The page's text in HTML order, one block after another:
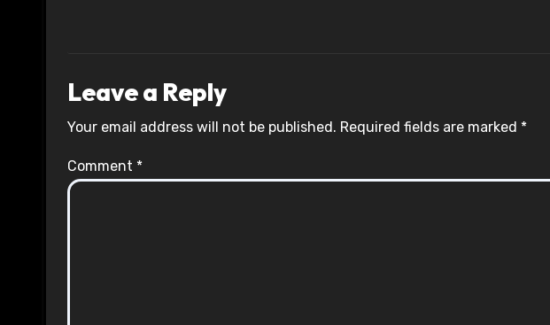
Leave a Reply
Your email address will not be published. Required fields are marked *
Comment *